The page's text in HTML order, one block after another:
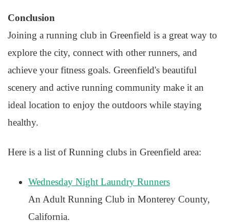
Conclusion
Joining a running club in Greenfield is a great way to
explore the city, connect with other runners, and
achieve your fitness goals. Greenfield's beautiful
scenery and active running community make it an
ideal location to enjoy the outdoors while staying
healthy.
Here is a list of Running clubs in Greenfield area:
Wednesday Night Laundry Runners
An Adult Running Club in Monterey County,
California.